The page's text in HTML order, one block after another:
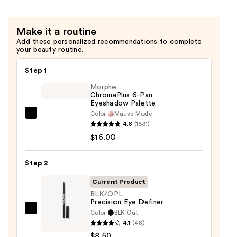
—
$11.00
Make it a routine
Add these personalized recommendations to complete
your beauty routine.
Step 1
Eyeshadow
$16.00
Morphe
ChromaPlus 6-Pan
Eyeshadow Palette
Color:
Mauve Mode
4.8 (1531)
$16.00
Step 2
BLK/OPL
Current Product
BLK/OPL
Precision Eye Definer
Color:
BLK Out
4.1 (48)